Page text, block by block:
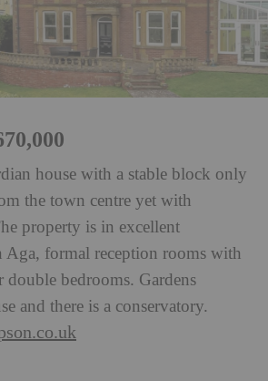
house with a stable block only
the town centre yet with
property is in excellent
formal reception rooms with
double bedrooms. Gardens
and there is a conservatory.